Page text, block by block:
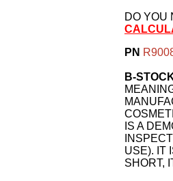
DO YOU
PN
B-
IS A
USE). IT
SHORT,